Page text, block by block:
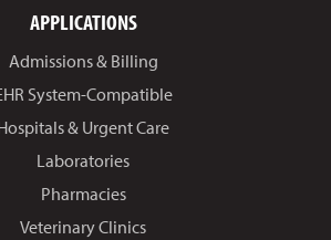
APPLICATIONS
Admissions & Billing
System-Compatible
& Urgent Care
Laboratories
Pharmacies
Veterinary Clinics